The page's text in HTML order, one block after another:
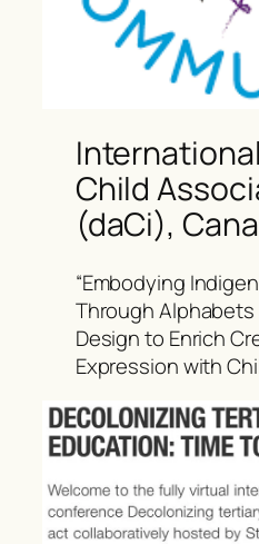
Child
(daCi),
“Embodying
Through Alphabets
Design to Enrich
Expression with